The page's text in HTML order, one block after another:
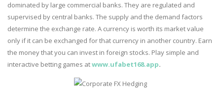
dominated by large commercial banks. They are regulated and
supervised by central banks. The supply and the demand factors
determine the exchange rate. A currency is worth its market value
only if it can be exchanged for that currency in another country. Earn
the money that you can invest in foreign stocks. Play simple and
interactive betting games atwww.ufabet168.app.